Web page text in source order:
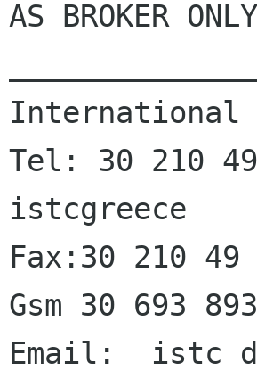
AS BROKER ONLY
International
Tel: 30 210
istcgreece
Fax:30 210 49
Gsm 30 693
Email:  istc